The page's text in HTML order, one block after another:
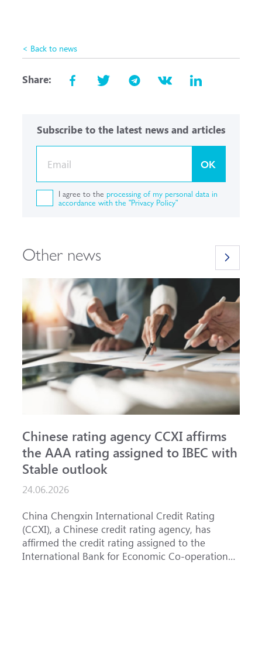
< Back to news
Share:
Subscribe to the latest news and articles
OK
I agree to the processing of my personal data in
accordance with the "Privacy Policy"
Other news
Chinese rating agency CCXI affirms
the AAA rating assigned to IBEC with
Stable outlook
24.06.2026
China Chengxin International Credit Rating
(CCXI), a Chinese credit rating agency, has
affirmed the credit rating assigned to the
International Bank for Economic Co-operation